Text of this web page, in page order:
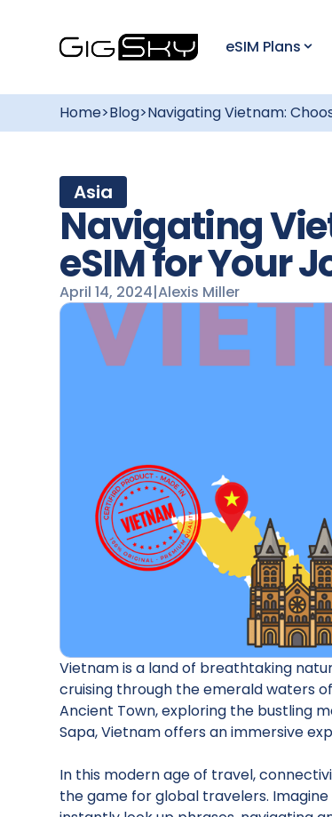
eSIM Plans
Home>Blog>Navigating Vietnam:
Asia
Navigating
eSIM for Your
April 14, 2024|Alexis Miller
Vietnam is a land of breathtaking
cruising through the emerald waters
Ancient Town, exploring the bustling
Sapa, Vietnam offers an immersive
In this modern age of travel,
the game for global travelers.